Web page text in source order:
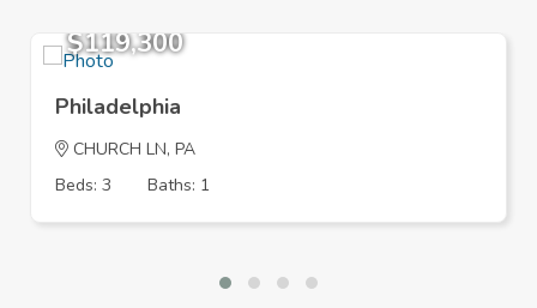
$119,300
Philadelphia
CHURCH LN, PA
Beds: 3
Baths: 1